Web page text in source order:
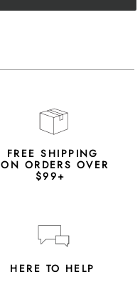
FREE SHIPPING
ON ORDERS OVER
$99+
HERE TO HELP